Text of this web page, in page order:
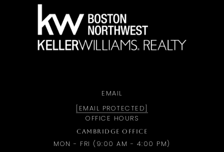
EMAIL
[EMAIL PROTECTED]
OFFICE HOURS
CAMBRIDGE OFFICE
MON - FRI (9:00 AM - 4:00 PM)